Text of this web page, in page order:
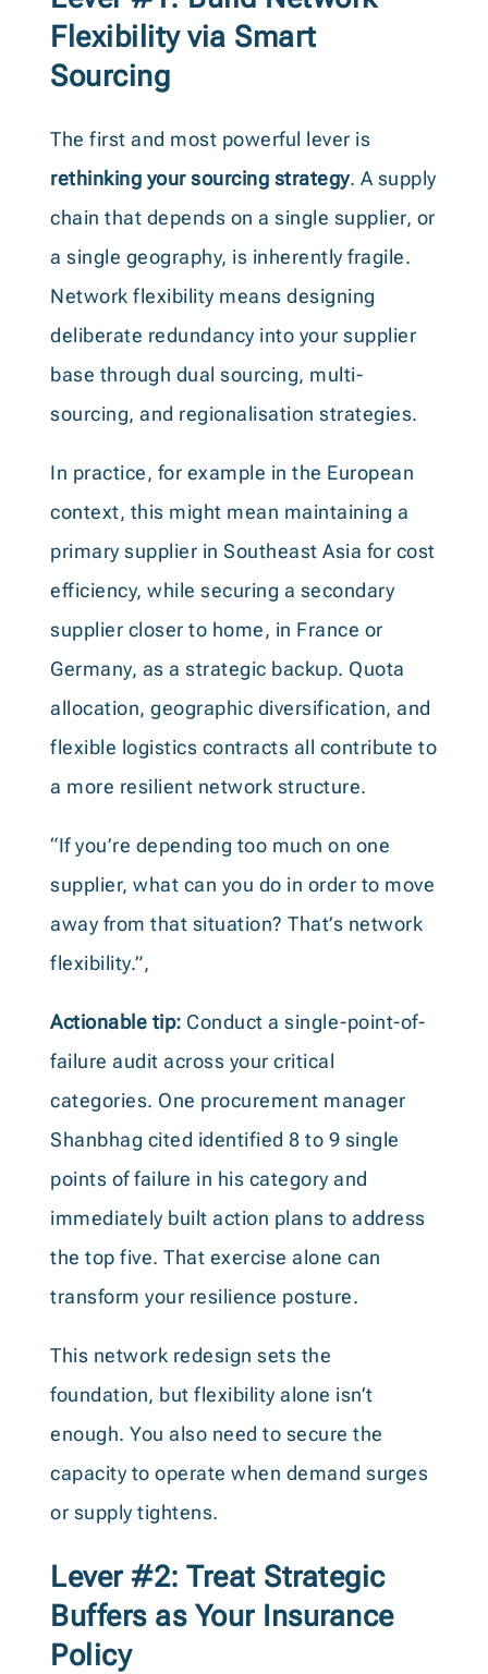
Flexibility via Smart
Sourcing
The first and most powerful lever is
rethinking your sourcing strategy. A supply
chain that depends on a single supplier, or
a single geography, is inherently fragile.
Network flexibility means designing
deliberate redundancy into your supplier
base through dual sourcing, multi-
sourcing, and regionalisation strategies.
In practice, for example in the European
context, this might mean maintaining a
primary supplier in Southeast Asia for cost
efficiency, while securing a secondary
supplier closer to home, in France or
Germany, as a strategic backup. Quota
allocation, geographic diversification, and
flexible logistics contracts all contribute to
a more resilient network structure.
“If you’re depending too much on one
supplier, what can you do in order to move
away from that situation? That’s network
flexibility.”,
Actionable tip: Conduct a single-point-of-
failure audit across your critical
categories. One procurement manager
Shanbhag cited identified 8 to 9 single
points of failure in his category and
immediately built action plans to address
the top five. That exercise alone can
transform your resilience posture.
This network redesign sets the
foundation, but flexibility alone isn’t
enough. You also need to secure the
capacity to operate when demand surges
or supply tightens.
Lever #2: Treat Strategic
Buffers as Your Insurance
Policy